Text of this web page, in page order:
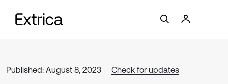
Published: August 8, 2023 Check for updates